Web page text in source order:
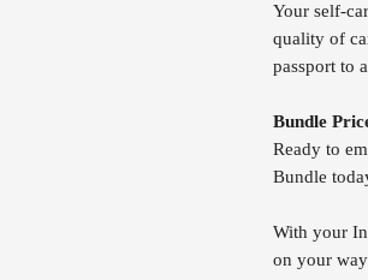
Your self-
quality of
passport to
Bundle
Ready to
Bundle
With your
on your